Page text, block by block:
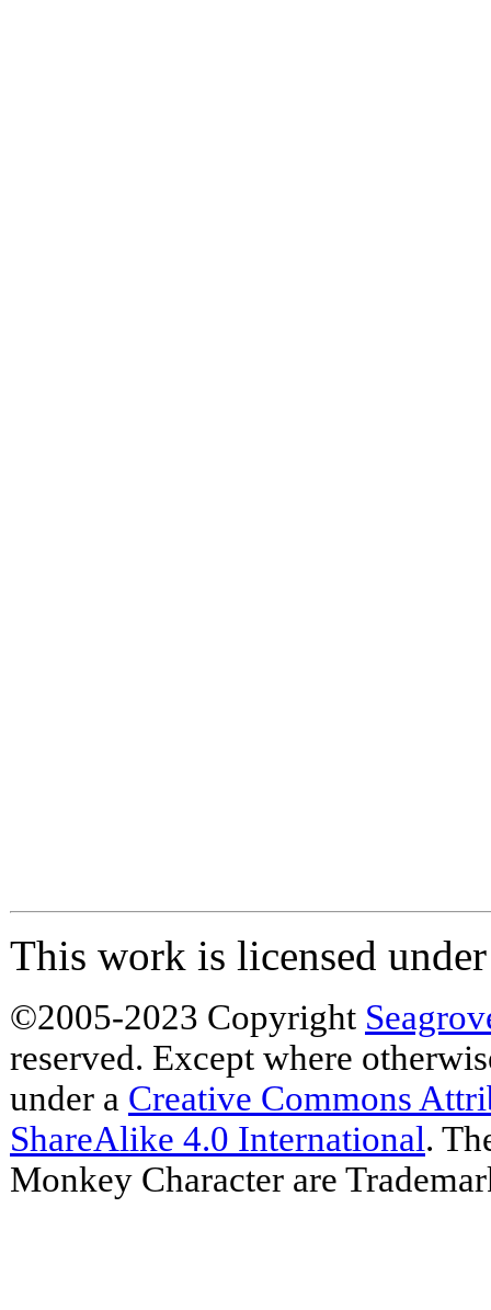
This work is licensed
©2005-2023 Copyright
reserved. Except where
under a Creative Commons
ShareAlike 4.0 International.
Monkey Character are